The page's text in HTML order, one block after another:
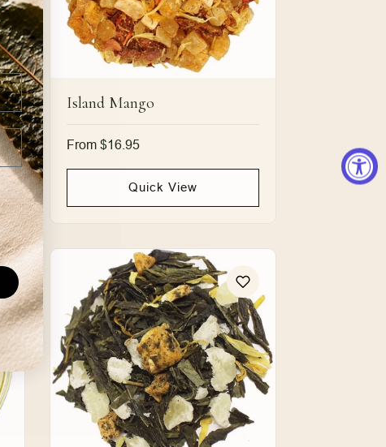
Island Mango
Regular
From $16.95
Quick View